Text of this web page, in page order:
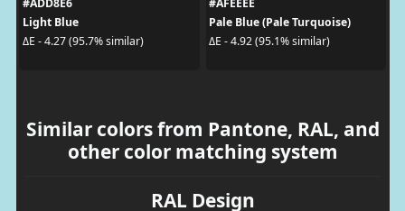
Light Blue
ΔE - 4.27 (95.7% similar)
Pale Blue (Pale Turquoise)
ΔE - 4.92 (95.1% similar)
Similar colors from Pantone, RAL, and
other color matching system
RAL Design